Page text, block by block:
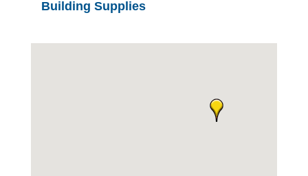
Building Supplies